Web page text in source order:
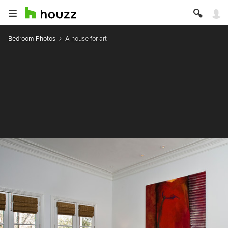
Bedroom Photos A house for art